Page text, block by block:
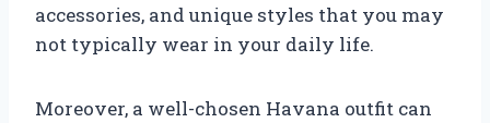
accessories, and unique styles that you may
not typically wear in your daily life.
Moreover, a well-chosen Havana outfit can